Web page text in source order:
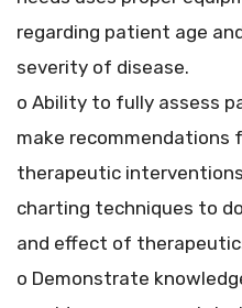
regarding patient age
severity of disease.
o Ability to fully assess
make recommendations
therapeutic
charting techniques to
and effect of
o Demonstrate